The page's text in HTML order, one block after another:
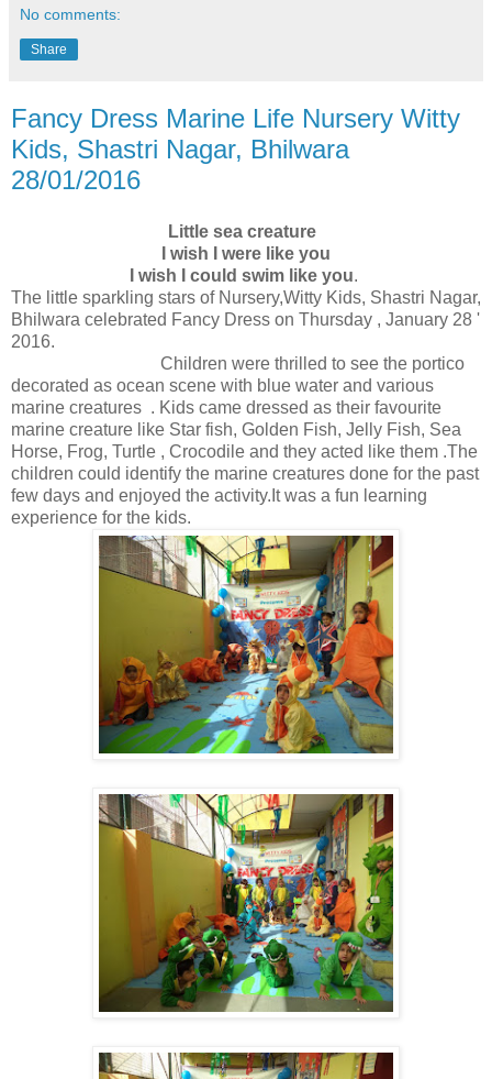
No comments:
Share
Fancy Dress Marine Life Nursery Witty
Kids, Shastri Nagar, Bhilwara
28/01/2016
Little sea creature
I wish I were like you
I wish I could swim like you.
The little sparkling stars of Nursery,Witty Kids, Shastri Nagar,
Bhilwara celebrated Fancy Dress on Thursday , January 28 '
2016.
Children were thrilled to see the portico
decorated as ocean scene with blue water and various
marine creatures . Kids came dressed as their favourite
marine creature like Star fish, Golden Fish, Jelly Fish, Sea
Horse, Frog, Turtle , Crocodile and they acted like them .The
children could identify the marine creatures done for the past
few days and enjoyed the activity.It was a fun learning
experience for the kids.